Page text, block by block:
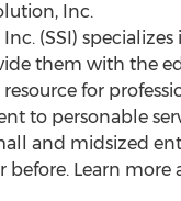
Inc.
Inc. (SSI)
them with the
resource for
to personable
and midsized
before. Learn more